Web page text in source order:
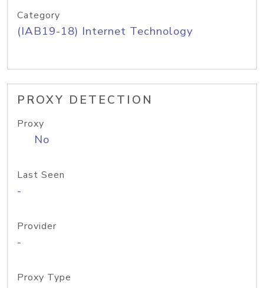
Category
(IAB19-18) Internet Technology
PROXY DETECTION
Proxy
No
Last Seen
-
Provider
-
Proxy Type